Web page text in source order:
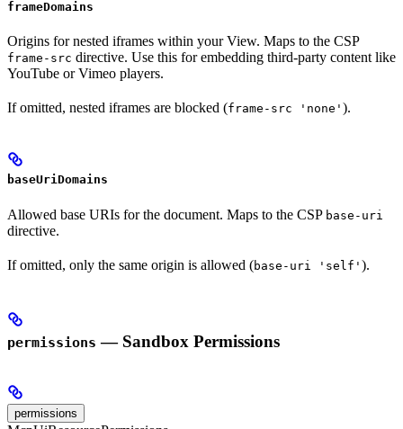
frameDomains
Origins for nested iframes within your View. Maps to the CSP
frame-src directive. Use this for embedding third-party content like
YouTube or Vimeo players.
If omitted, nested iframes are blocked (frame-src 'none' ).
baseUriDomains
Allowed base URIs for the document. Maps to the CSP base-uri
directive.
If omitted, only the same origin is allowed (base-uri 'self' ).
permissions — Sandbox Permissions
permissions